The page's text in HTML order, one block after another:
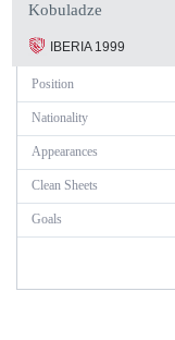
Kobuladze
IBERIA 1999
Position
Nationality
Appearances
Clean Sheets
Goals